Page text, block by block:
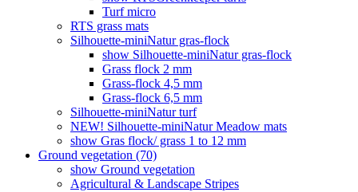
Turf micro
RTS grass mats
Silhouette-miniNatur gras-flock
show Silhouette-miniNatur gras-flock
Grass flock 2 mm
Grass-flock 4,5 mm
Grass-flock 6,5 mm
Silhouette-miniNatur turf
NEW! Silhouette-miniNatur Meadow mats
show Gras flock/ grass 1 to 12 mm
Ground vegetation (70)
show Ground vegetation
Agricultural & Landscape Stripes